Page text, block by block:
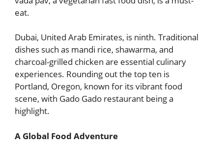
eat.
Dubai, United Arab Emirates, is ninth. Traditional
dishes such as mandi rice, shawarma, and
charcoal-grilled chicken are essential culinary
experiences. Rounding out the top ten is
Portland, Oregon, known for its vibrant food
scene, with Gado Gado restaurant being a
highlight.
A Global Food Adventure